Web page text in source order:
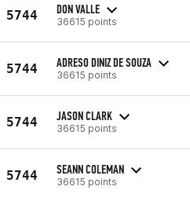
5744 DON VALLE
36615 points
5744 ADRESO DINIZ DE SOUZA
36615 points
5744 JASON CLARK
36615 points
5744 SEANN COLEMAN
36615 points